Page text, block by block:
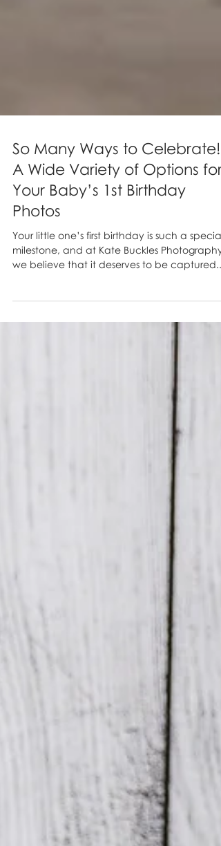
So Many Ways to Celebrate!
A Wide Variety of Options for
Your Baby’s 1st Birthday
Your little one’s first birthday is such a special